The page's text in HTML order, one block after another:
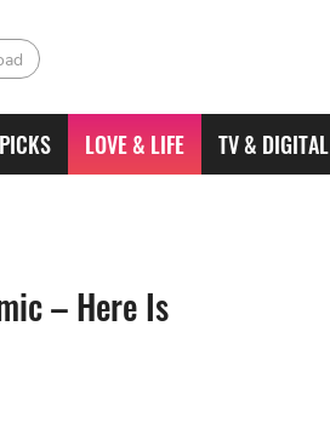
LOVE & LIFE TV & DIGITAL
– Here Is